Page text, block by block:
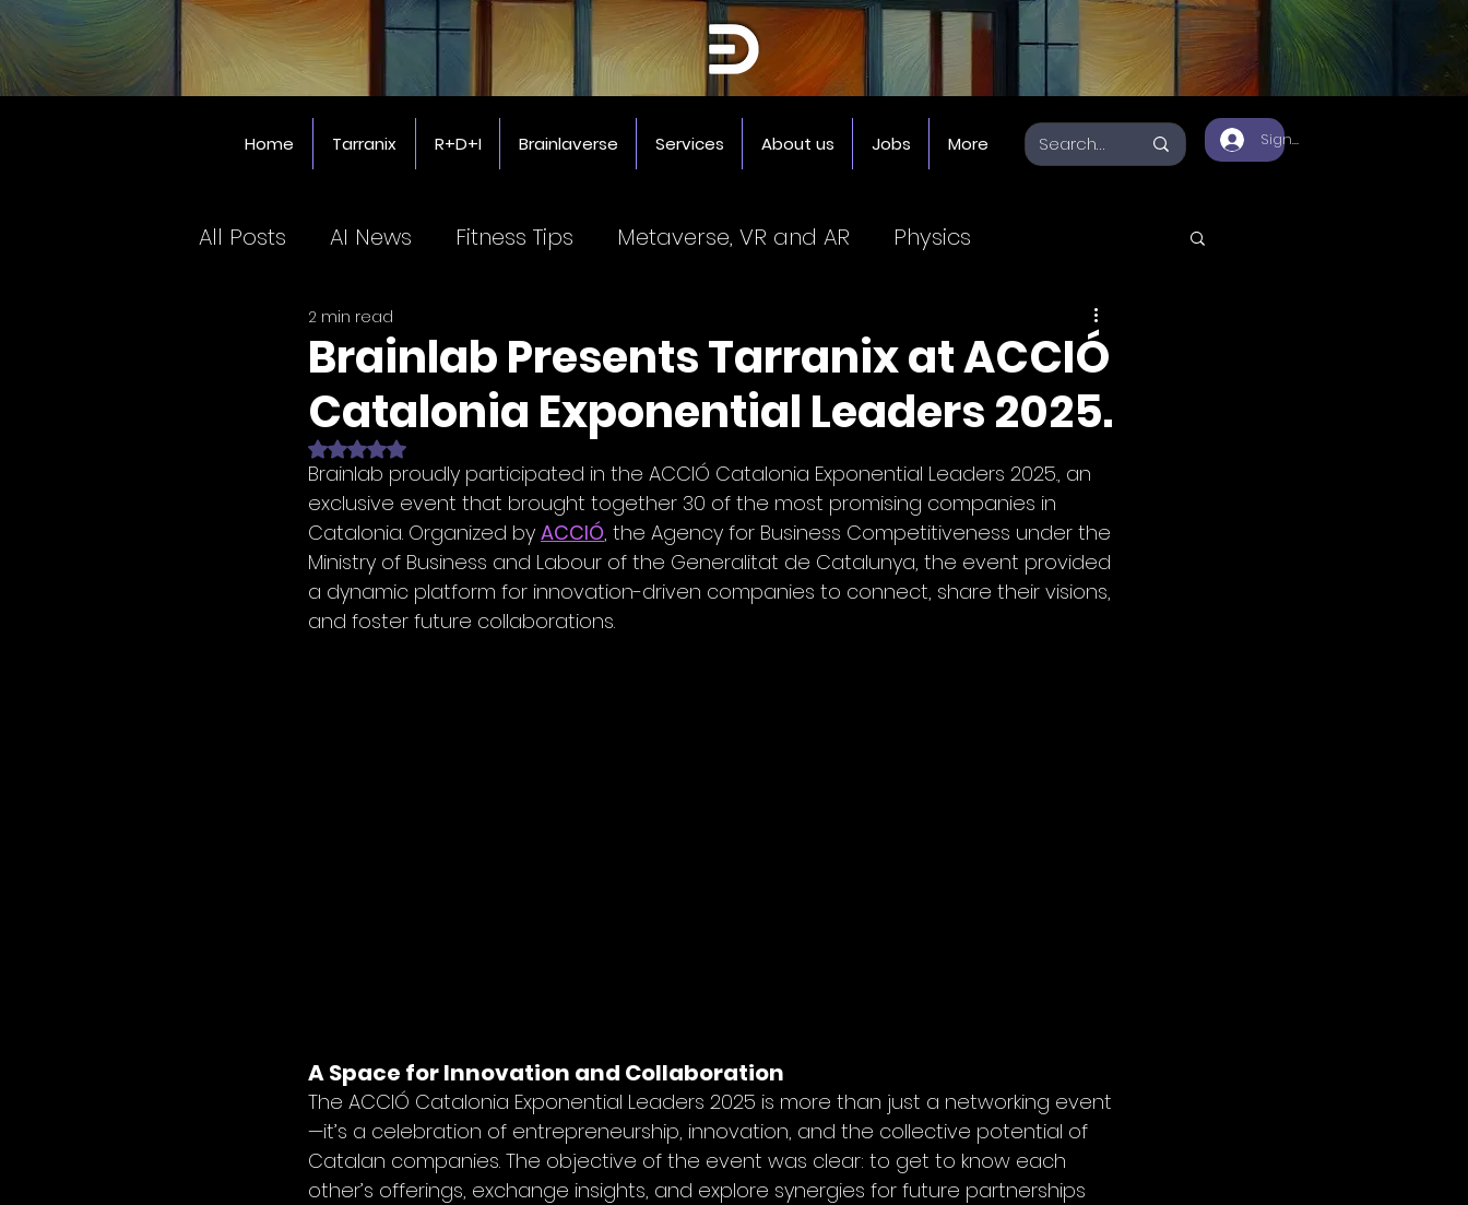
Home Tarranix R+D+I Brainlaverse Services About us Jobs More Sign Up
All Posts AI News Fitness Tips Metaverse, VR and AR Physics
Coworking SPaces
Education
Brainlab Presents Tarranix at ACCIÓ
Catalonia Exponential Leaders 2025.
2 min read
Rated NaN out of 5 stars.
Brainlab proudly participated in the ACCIÓ Catalonia Exponential Leaders 2025., an
exclusive event that brought together 30 of the most promising companies in
Catalonia. Organized by ACCIÓ, the Agency for Business Competitiveness under the
Ministry of Business and Labour of the Generalitat de Catalunya, the event provided
a dynamic platform for innovation-driven companies to connect, share their visions,
and foster future collaborations.
A Space for Innovation and Collaboration
The ACCIÓ Catalonia Exponential Leaders 2025 is more than just a networking event
—it’s a celebration of entrepreneurship, innovation, and the collective potential of
Catalan companies. The objective of the event was clear: to get to know each
other’s offerings, exchange insights, and explore synergies for future partnerships